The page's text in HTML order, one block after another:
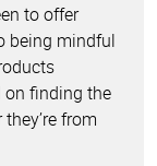
to offer
being mindful
on finding the
from